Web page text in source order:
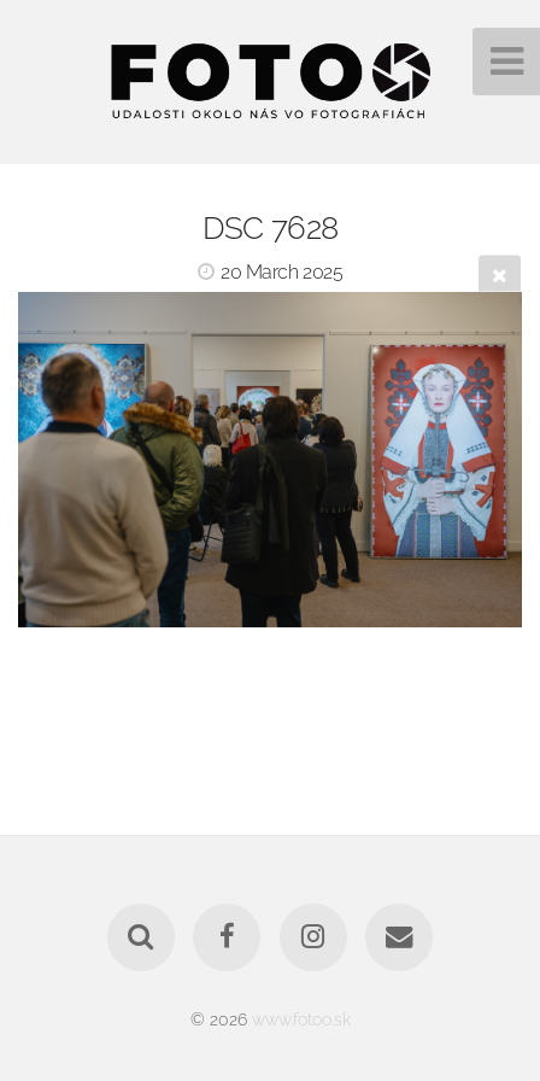
DSC 7628
20 March 2025
© 2026 www.fotoo.sk